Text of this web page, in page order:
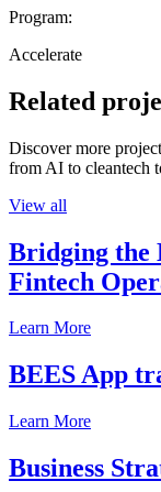
Program:
Accelerate
Related
Discover more
from AI to cleantech
View all
Bridging the
Fintech
Learn More
BEES App
Learn More
Business